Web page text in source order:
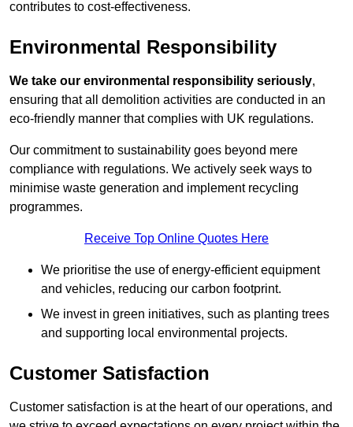
contributes to cost-effectiveness.
Environmental Responsibility
We take our environmental responsibility seriously,
ensuring that all demolition activities are conducted in an
eco-friendly manner that complies with UK regulations.
Our commitment to sustainability goes beyond mere
compliance with regulations. We actively seek ways to
minimise waste generation and implement recycling
programmes.
Receive Top Online Quotes Here
We prioritise the use of energy-efficient equipment
and vehicles, reducing our carbon footprint.
We invest in green initiatives, such as planting trees
and supporting local environmental projects.
Customer Satisfaction
Customer satisfaction is at the heart of our operations, and